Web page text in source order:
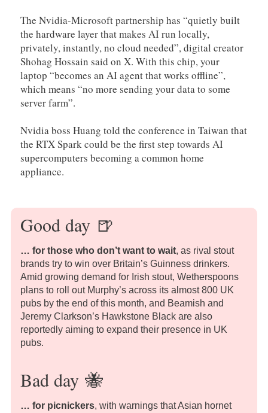
The Nvidia-Microsoft partnership has “quietly built
the hardware layer that makes AI run locally,
privately, instantly, no cloud needed”, digital creator
Shohag Hossain said on X. With this chip, your
laptop “becomes an AI agent that works offline”,
which means “no more sending your data to some
server farm”.
Nvidia boss Huang told the conference in Taiwan that
the RTX Spark could be the first step towards AI
supercomputers becoming a common home
appliance.
Good day 🍺
… for those who don’t want to wait, as rival stout
brands try to win over Britain’s Guinness drinkers.
Amid growing demand for Irish stout, Wetherspoons
plans to roll out Murphy’s across its almost 800 UK
pubs by the end of this month, and Beamish and
Jeremy Clarkson’s Hawkstone Black are also
reportedly aiming to expand their presence in UK
pubs.
Bad day 🐝
… for picnickers, with warnings that Asian hornet